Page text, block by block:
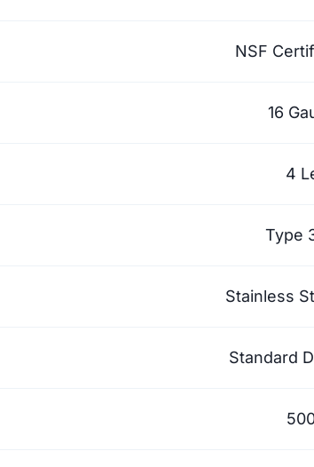
NSF
16
4
Type
Stainless
Standard